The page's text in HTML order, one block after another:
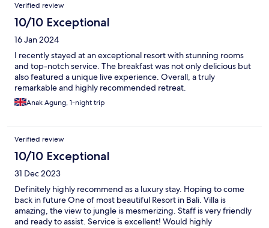
Verified review
10/10 Exceptional
16 Jan 2024
I recently stayed at an exceptional resort with stunning rooms
and top-notch service. The breakfast was not only delicious but
also featured a unique live experience. Overall, a truly
remarkable and highly recommended retreat.
Anak Agung, 1-night trip
Verified review
10/10 Exceptional
31 Dec 2023
Definitely highly recommend as a luxury stay. Hoping to come
back in future One of most beautiful Resort in Bali. Villa is
amazing, the view to jungle is mesmerizing. Staff is very friendly
and ready to assist. Service is excellent! Would highly